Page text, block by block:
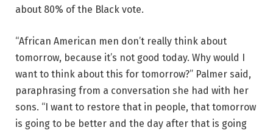
about 80% of the Black vote.
“African American men don’t really think about
tomorrow, because it’s not good today. Why would I
want to think about this for tomorrow?” Palmer said,
paraphrasing from a conversation she had with her
sons. “I want to restore that in people, that tomorrow
is going to be better and the day after that is going